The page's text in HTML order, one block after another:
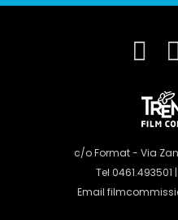
c/o Format - Via
Tel 0461.493501
Email